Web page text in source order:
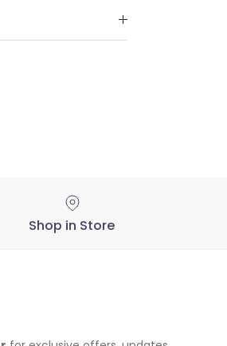
Shop in Store